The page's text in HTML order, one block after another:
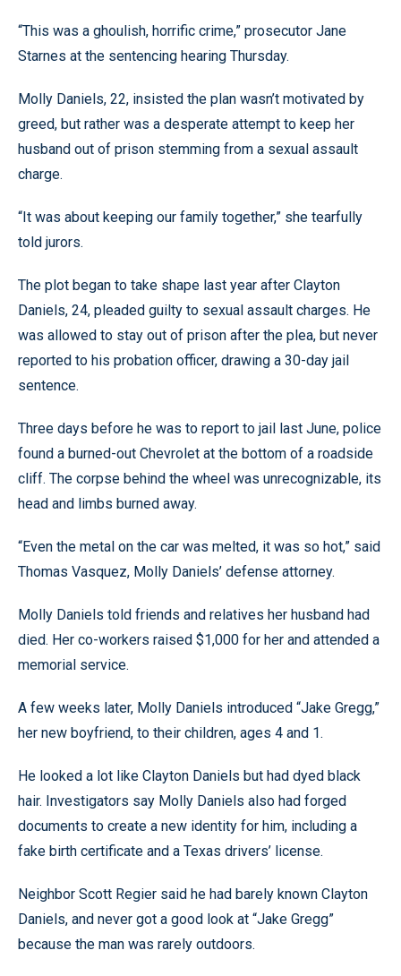
“This was a ghoulish, horrific crime,” prosecutor Jane
Starnes at the sentencing hearing Thursday.
Molly Daniels, 22, insisted the plan wasn’t motivated by
greed, but rather was a desperate attempt to keep her
husband out of prison stemming from a sexual assault
charge.
“It was about keeping our family together,” she tearfully
told jurors.
The plot began to take shape last year after Clayton
Daniels, 24, pleaded guilty to sexual assault charges. He
was allowed to stay out of prison after the plea, but never
reported to his probation officer, drawing a 30-day jail
sentence.
Three days before he was to report to jail last June, police
found a burned-out Chevrolet at the bottom of a roadside
cliff. The corpse behind the wheel was unrecognizable, its
head and limbs burned away.
“Even the metal on the car was melted, it was so hot,” said
Thomas Vasquez, Molly Daniels’ defense attorney.
Molly Daniels told friends and relatives her husband had
died. Her co-workers raised $1,000 for her and attended a
memorial service.
A few weeks later, Molly Daniels introduced “Jake Gregg,”
her new boyfriend, to their children, ages 4 and 1.
He looked a lot like Clayton Daniels but had dyed black
hair. Investigators say Molly Daniels also had forged
documents to create a new identity for him, including a
fake birth certificate and a Texas drivers’ license.
Neighbor Scott Regier said he had barely known Clayton
Daniels, and never got a good look at “Jake Gregg”
because the man was rarely outdoors.